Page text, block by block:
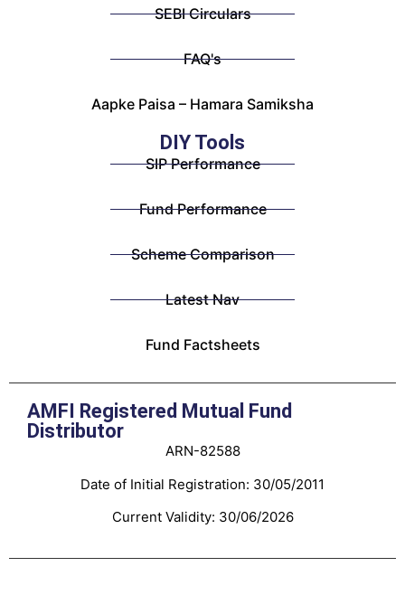
SEBI Circulars
FAQ's
Aapke Paisa – Hamara Samiksha
DIY Tools
SIP Performance
Fund Performance
Scheme Comparison
Latest Nav
Fund Factsheets
AMFI Registered Mutual Fund
Distributor
ARN-82588
Date of Initial Registration: 30/05/2011
Current Validity: 30/06/2026